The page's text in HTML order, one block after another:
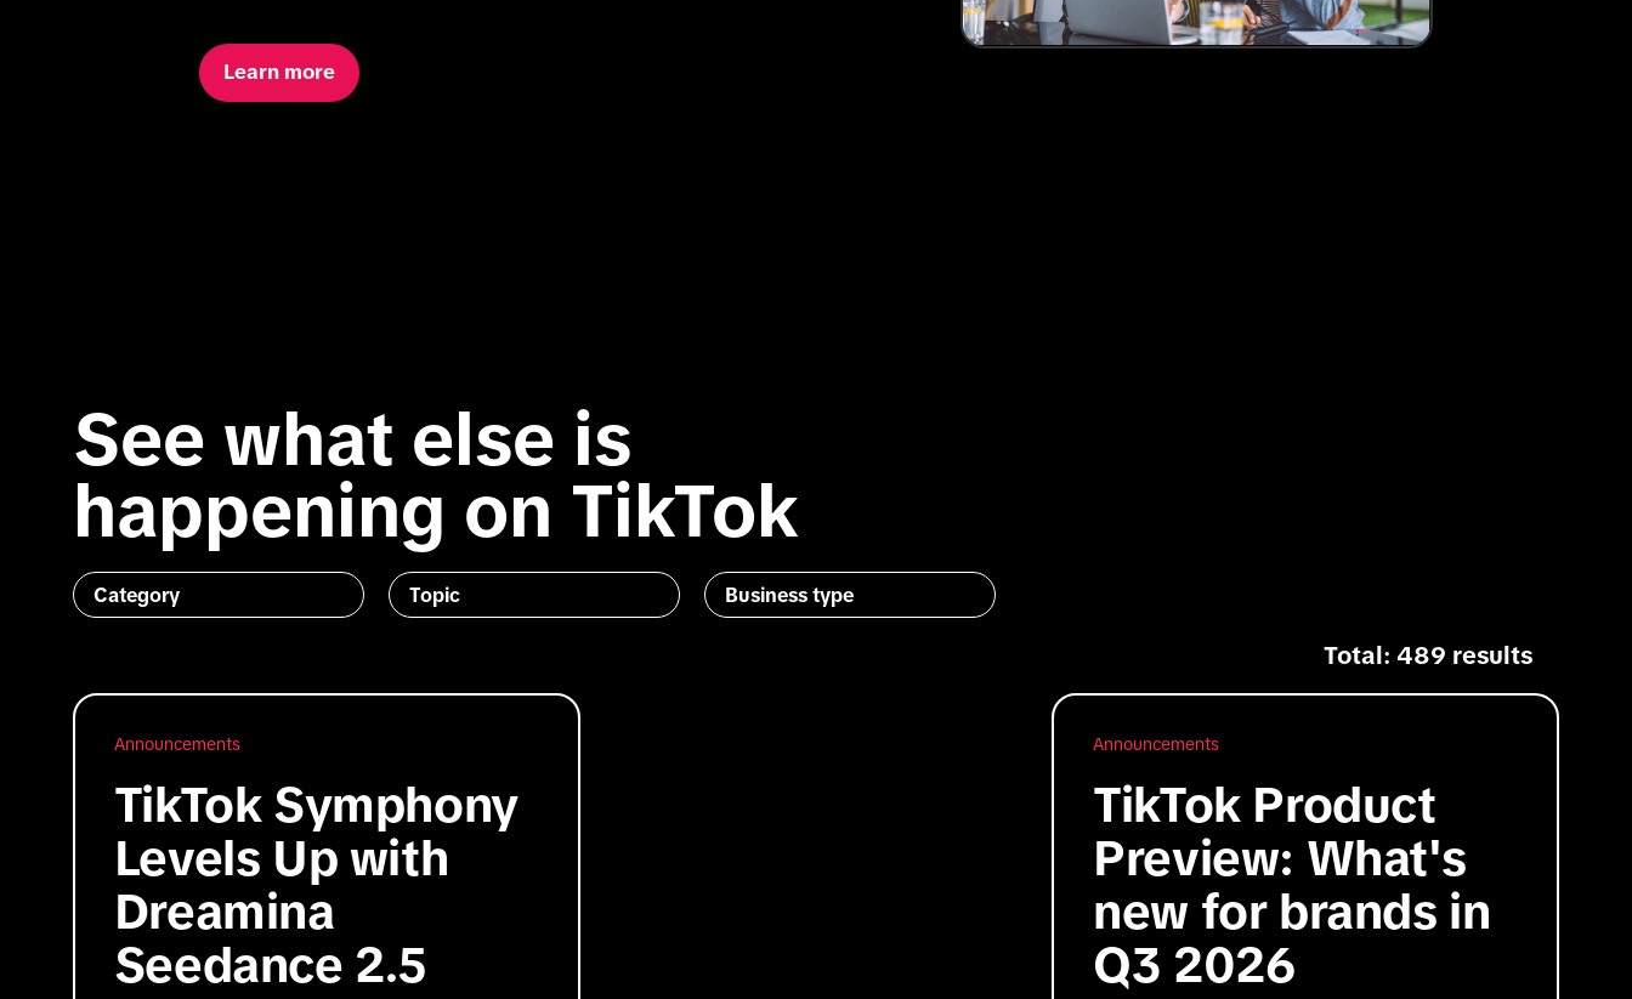
Learn more
See what else is
happening on TikTok
Category Topic Business type
Total: 489 results
Announcements
TikTok Symphony
Levels Up with
Dreamina
Seedance 2.5
Announcements
TikTok Product
Preview: What's
new for brands in
Q3 2026